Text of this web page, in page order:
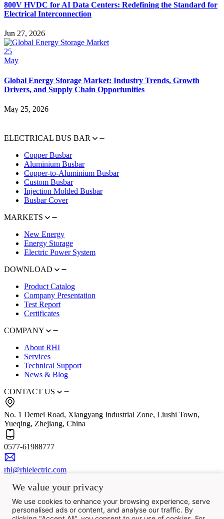
800V HVDC for AI Data Centers: Redefining the Standard for
Electrical Interconnection
Jun 27, 2026
25
May
Global Energy Storage Market: Industry Trends, Growth
Drivers, and Supply Chain Opportunities
May 25, 2026
ELECTRICAL BUS BAR
Copper Busbar
Aluminium Busbar
Copper-to-Aluminium Busbar
Custom Busbar
Injection Molded Busbar
Busbar Cover
MARKETS
New Energy
Energy Storage
Electric Power System
DOWNLOAD
Product Catalog
Company Presentation
Test Report
Certificates
COMPANY
About RHI
Services
Technical Support
News & Blog
CONTACT US
No. 1 Demei Road, Xiangyang Industrial Zone, Liushi Town,
Yueqing, Zhejiang, China
0577-61988777
rhi@rhielectric.com
We value your privacy
We use cookies to enhance your browsing experience, serve
personalised ads or content, and analyse our traffic. By